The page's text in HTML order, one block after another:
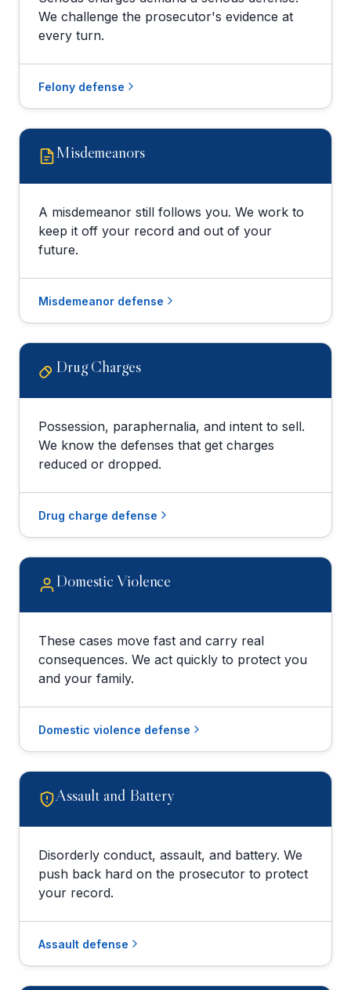
We challenge the prosecutor's evidence at
every turn.
Felony defense
Misdemeanors
A misdemeanor still follows you. We work to
keep it off your record and out of your
future.
Misdemeanor defense
Drug Charges
Possession, paraphernalia, and intent to sell.
We know the defenses that get charges
reduced or dropped.
Drug charge defense
Domestic Violence
These cases move fast and carry real
consequences. We act quickly to protect you
and your family.
Domestic violence defense
Assault and Battery
Disorderly conduct, assault, and battery. We
push back hard on the prosecutor to protect
your record.
Assault defense